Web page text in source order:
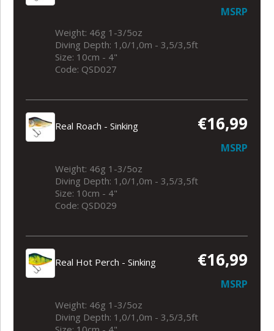
MSRP
Weight: 46g 1-3/5oz
Diving Depth: 1,0/1,0m - 3,5/3,5ft
Size: 10cm - 4"
Code: QSD027
Real Roach - Sinking €16,99
MSRP
Weight: 46g 1-3/5oz
Diving Depth: 1,0/1,0m - 3,5/3,5ft
Size: 10cm - 4"
Code: QSD029
Real Hot Perch - Sinking €16,99
MSRP
Weight: 46g 1-3/5oz
Diving Depth: 1,0/1,0m - 3,5/3,5ft